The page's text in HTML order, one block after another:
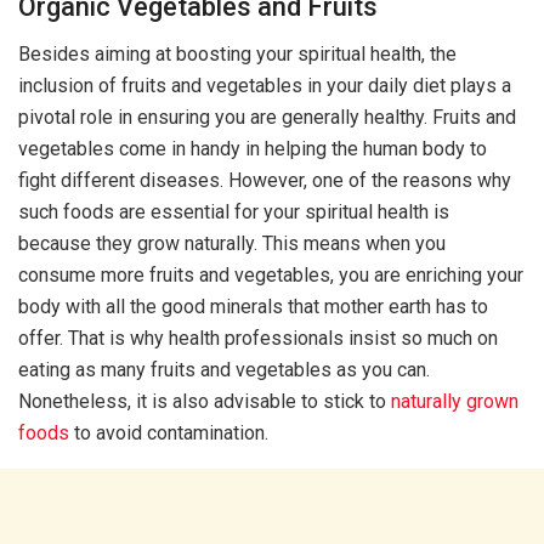
Organic Vegetables and Fruits
Besides aiming at boosting your spiritual health, the
inclusion of fruits and vegetables in your daily diet plays a
pivotal role in ensuring you are generally healthy. Fruits and
vegetables come in handy in helping the human body to
fight different diseases. However, one of the reasons why
such foods are essential for your spiritual health is
because they grow naturally. This means when you
consume more fruits and vegetables, you are enriching your
body with all the good minerals that mother earth has to
offer. That is why health professionals insist so much on
eating as many fruits and vegetables as you can.
Nonetheless, it is also advisable to stick to naturally grown
foods to avoid contamination.